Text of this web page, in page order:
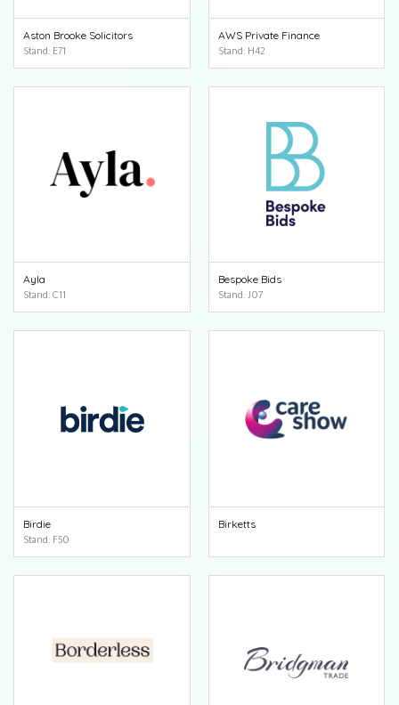
Aston Brooke Solicitors
Stand: E71
AWS Private Finance
Stand: H42
Ayla
Stand: C11
Bespoke Bids
Stand: J07
Birdie
Stand: F50
Birketts